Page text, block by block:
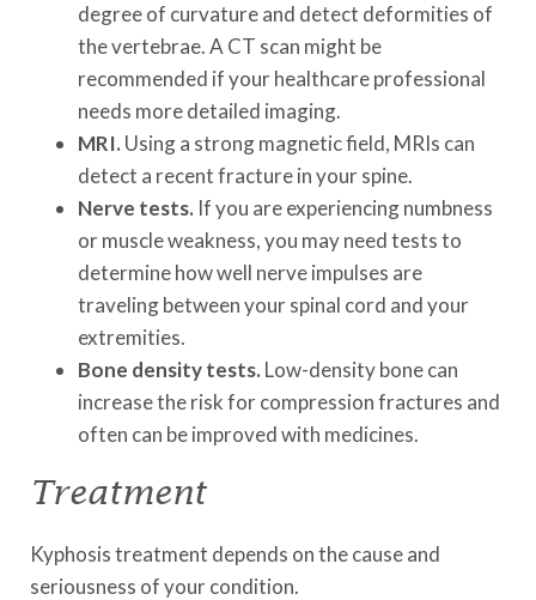
degree of curvature and detect deformities of
the vertebrae. A CT scan might be
recommended if your healthcare professional
needs more detailed imaging.
MRI. Using a strong magnetic field, MRIs can
detect a recent fracture in your spine.
Nerve tests. If you are experiencing numbness
or muscle weakness, you may need tests to
determine how well nerve impulses are
traveling between your spinal cord and your
extremities.
Bone density tests. Low-density bone can
increase the risk for compression fractures and
often can be improved with medicines.
Treatment
Kyphosis treatment depends on the cause and
seriousness of your condition.